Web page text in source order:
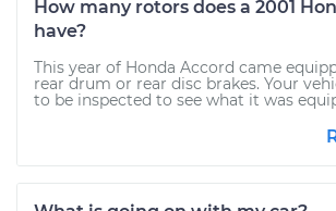
How many rotors does a 2001
have?
This year of Honda Accord came
rear drum or rear disc brakes. Your
to be inspected to see what it was